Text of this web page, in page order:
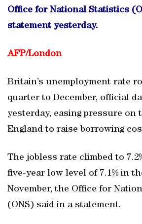
Office for National Statistics
statement yesterday.
AFP/London
Britain’s unemployment rate
quarter to December, official
yesterday, easing pressure on
England to raise borrowing
The jobless rate climbed to
five-year low level of 7.1% in
November, the Office for
(ONS) said in a statement.